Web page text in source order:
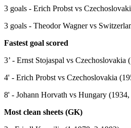
3 goals - Erich Probst vs
3 goals - Theodor Wagner vs
Fastest goal scored
3’ - Ernst Stojaspal vs Czechoslovakia
4' - Erich Probst vs Czechoslovakia
8' - Johann Horvath vs Hungary
Most clean sheets (GK)